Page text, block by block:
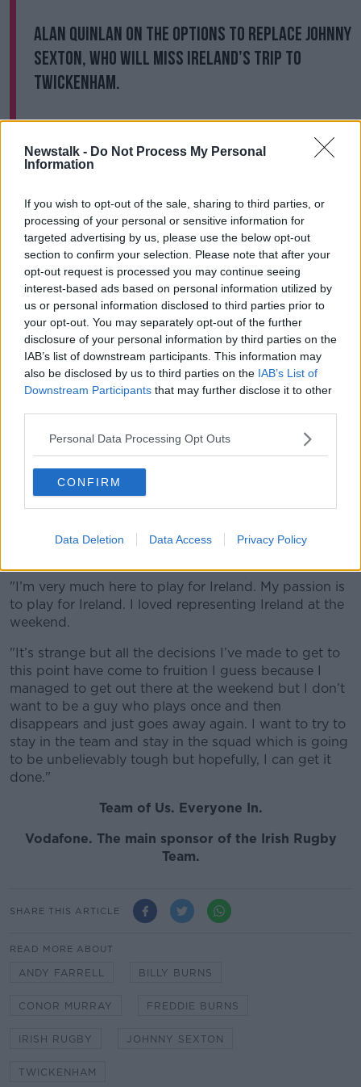
Newstalk - Do Not Process My Personal
Information
If you wish to opt-out of the sale, sharing to third parties, or
processing of your personal or sensitive information for
targeted advertising by us, please use the below opt-out
section to confirm your selection. Please note that after your
opt-out request is processed you may continue seeing
interest-based ads based on personal information utilized by
us or personal information disclosed to third parties prior to
your opt-out. You may separately opt-out of the further
disclosure of your personal information by third parties on the
IAB’s list of downstream participants. This information may
also be disclosed by us to third parties on the IAB’s List of
Downstream Participants that may further disclose it to other
Personal Data Processing Opt Outs
CONFIRM
Data Deletion Data Access Privacy Policy
Alan Quinlan on the options to replace Johnny
Sexton, who will miss Ireland’s trip to
Twickenham.
#MadeOfWhatMatters|
pic.twitter.com/S006zWO1gM
— Off The Ball (@offtheball)November 16,
2020
A second cap for Billy Burns would see him lining out
against the country of his birth, whom he won an u20
World Championship with in 2014. The Ulsterman
qualified for Ireland through his paternal grandfather,
which sparked his move to Ulster in the summer of
2019.
for England, with another brother who played with
Cyprus through residency.
However, he says there would be no divided loyalties
if he gets a chance to line out at Twickenham this
"I’m very much here to play for Ireland. My passion is
to play for Ireland. I loved representing Ireland at the
weekend.
"It’s strange but all the decisions I’ve made to get to
this point have come to fruition I guess because I
managed to get out there at the weekend but I don’t
want to be a guy who plays once and then
disappears and just goes away again. I want to try to
stay in the team and stay in the squad which is going
to be unbelievably tough but hopefully, I can get it
done."
Team of Us. Everyone In.
Vodafone. The main sponsor of the Irish Rugby
Team.
SHARE THIS ARTICLE
READ MORE ABOUT
ANDY FARRELL BILLY BURNS
CONOR MURRAY FREDDIE BURNS
IRISH RUGBY JOHNNY SEXTON
TWICKENHAM